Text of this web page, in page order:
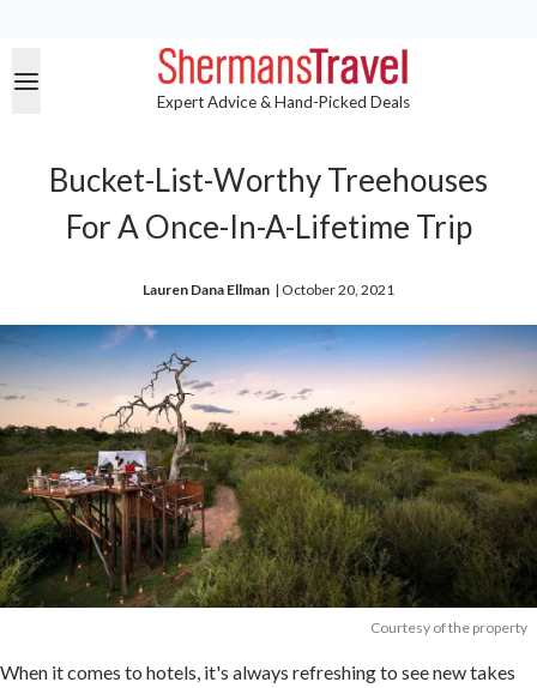
Expert Advice & Hand-Picked Deals
Bucket-List-Worthy Treehouses
For A Once-In-A-Lifetime Trip
Lauren Dana Ellman | October 20, 2021
Courtesy of the property
When it comes to hotels, it's always refreshing to see new takes